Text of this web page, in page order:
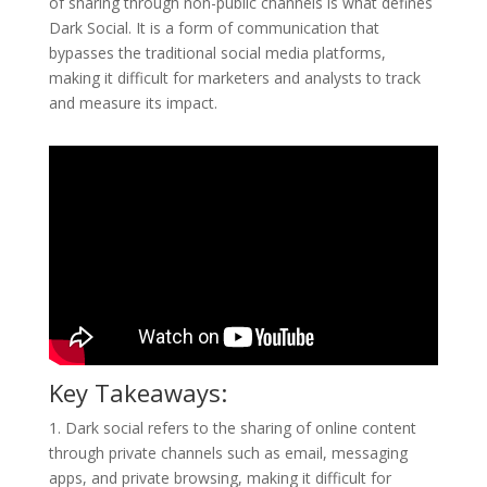
Dark Social. It is a form of communication that
bypasses the traditional social media platforms,
making it difficult for marketers and analysts to track
and measure its impact.
Key Takeaways:
1. Dark social refers to the sharing of online content
through private channels such as email, messaging
apps, and private browsing, making it difficult for